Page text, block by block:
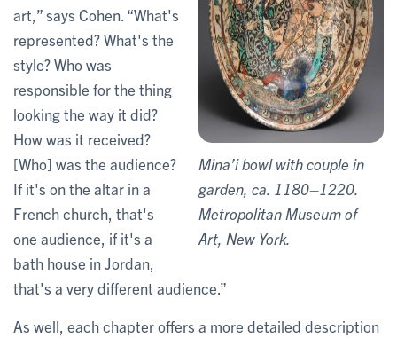
Mina’i bowl with couple in
garden, ca. 1180–1220.
Metropolitan Museum of
Art, New York.
art,” says Cohen. “What's
represented? What's the
style? Who was
responsible for the thing
looking the way it did?
How was it received?
[Who] was the audience?
If it's on the altar in a
French church, that's
one audience, if it's a
bath house in Jordan,
that's a very different audience.”
As well, each chapter offers a more detailed description